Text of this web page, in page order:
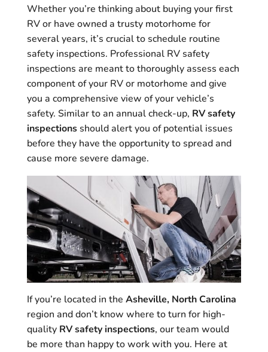
Whether you’re thinking about buying your first
RV or have owned a trusty motorhome for
several years, it’s crucial to schedule routine
safety inspections. Professional RV safety
inspections are meant to thoroughly assess each
component of your RV or motorhome and give
you a comprehensive view of your vehicle’s
safety. Similar to an annual check-up, RV safety
inspectionsshould alert you of potential issues
before they have the opportunity to spread and
cause more severe damage.
If you’re located in the Asheville, North Carolina
region and don’t know where to turn for high-
quality RV safety inspections, our team would
be more than happy to work with you. Here at